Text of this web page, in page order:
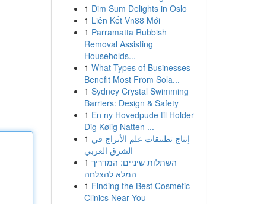
1 Dim Sum Delights in Oslo
1 Liên Kết Vn88 Mới
1 Parramatta Rubbish
Removal Assisting
Households...
1 What Types of Businesses
Benefit Most From Sola...
1 Sydney Crystal Swimming
Barriers: Design & Safety
1 En ny Hovedpude til Holder
Dig Kølig Natten ...
1 إنتاج تطبيقات علم الأبراج في
الشرق العربي
1 השתלות שיניים: המדריך
המלא להצלחה
1 Finding the Best Cosmetic
Clinics Near You